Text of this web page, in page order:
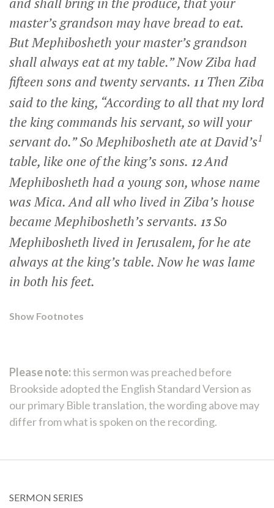
master’s grandson may have bread to eat.
But Mephibosheth your master’s grandson
shall always eat at my table.” Now Ziba had
fifteen sons and twenty servants. 11 Then Ziba
said to the king, “According to all that my lord
the king commands his servant, so will your
servant do.” So Mephibosheth ate at David’s1
table, like one of the king’s sons. 12And
Mephibosheth had a young son, whose name
was Mica. And all who lived in Ziba’s house
became Mephibosheth’s servants. 13So
Mephibosheth lived in Jerusalem, for he ate
always at the king’s table. Now he was lame
in both his feet.
Show Footnotes
Please note:this sermon was preached before
Brookside adopted the English Standard Version as
our primary Bible translation, the wording above may
differ from what is spoken on the recording.
SERMON SERIES